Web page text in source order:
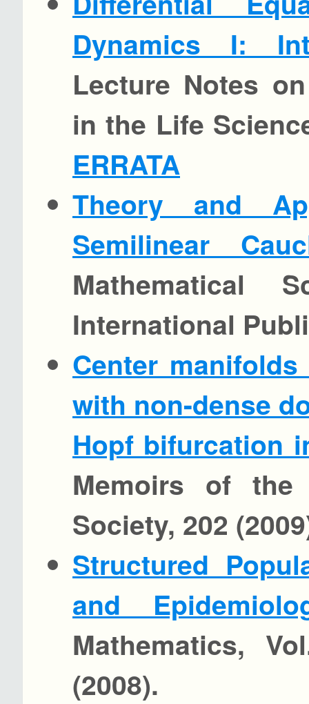
Dynamics I:
Lecture Notes
in the Life
ERRATA
Theory and
Semilinear
Mathematical
International
Center
with non-dense
Hopf bifurcation
Memoirs of the
Society, 202
Structured
and
Mathematics,
(2008).